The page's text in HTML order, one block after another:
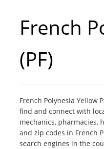
Int.
Top
News
Benefits
French
(PF)
French Polynesia Yellow
find and connect with
mechanics, pharmacies,
and zip codes in French
search engines in the